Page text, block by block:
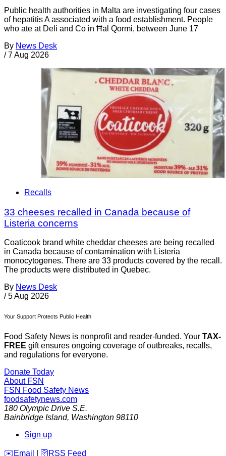
Public health authorities in Malta are investigating four cases
of hepatitis A associated with a food establishment. People
who ate at Deli and Co in Ħal Qormi, between June 17
By News Desk
/ 7 Aug 2026
Recalls
33 cheeses recalled in Canada because of
Listeria concerns
Coaticook brand white cheddar cheeses are being recalled
in Canada because of contamination with Listeria
monocytogenes. There are 33 products covered by the recall.
The products were distributed in Quebec.
By News Desk
/ 5 Aug 2026
Your Support Protects Public Health
Food Safety News is nonprofit and reader-funded. Your TAX-
FREE gift ensures ongoing coverage of outbreaks, recalls,
and regulations for everyone.
Donate Today
About FSN
FSN Food Safety News
foodsafetynews.com
180 Olympic Drive S.E.
Bainbridge Island, Washington 98110
Sign up
️✉️ Email 🛜 RSS Feed